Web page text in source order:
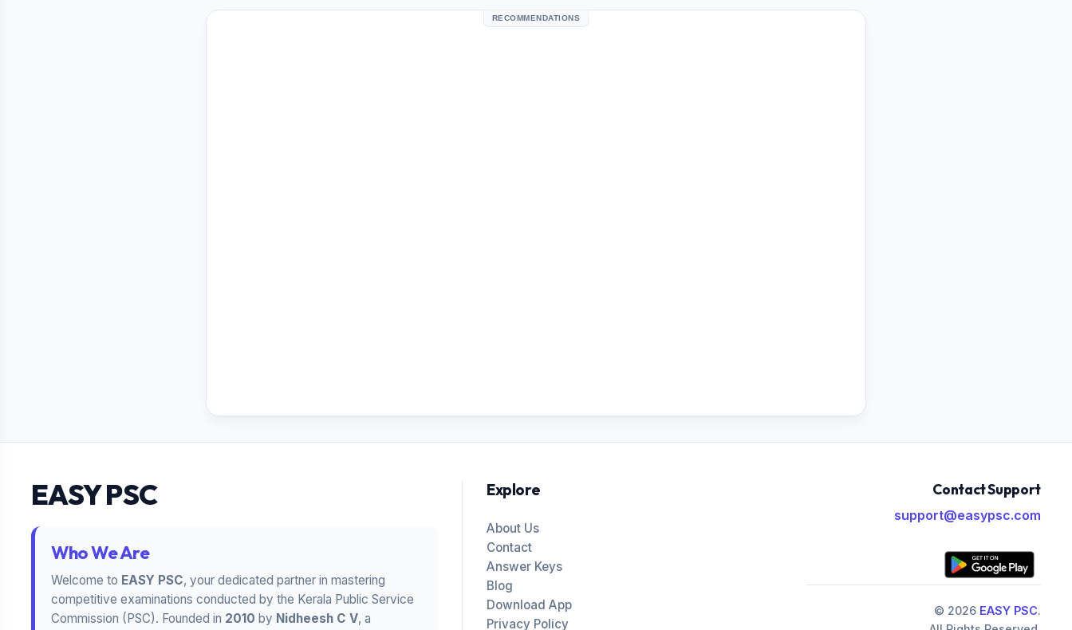
RECOMMENDATIONS
EASY PSC
Who We Are
Welcome to EASY PSC, your dedicated partner in mastering
competitive examinations conducted by the Kerala Public Service
Commission (PSC). Founded in 2010 by Nidheesh C V, a
Explore
About Us
Contact
Answer Keys
Blog
Download App
Privacy Policy
Contact Support
support@easypsc.com
© 2026 EASY PSC.